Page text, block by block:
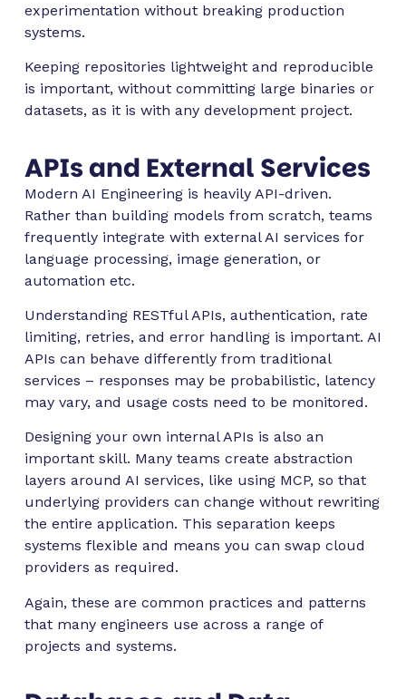
experimentation without breaking production
systems.
Keeping repositories lightweight and reproducible
is important, without committing large binaries or
datasets, as it is with any development project.
APIs and External Services
Modern AI Engineering is heavily API-driven.
Rather than building models from scratch, teams
frequently integrate with external AI services for
language processing, image generation, or
automation etc.
Understanding RESTful APIs, authentication, rate
limiting, retries, and error handling is important. AI
APIs can behave differently from traditional
services – responses may be probabilistic, latency
may vary, and usage costs need to be monitored.
Designing your own internal APIs is also an
important skill. Many teams create abstraction
layers around AI services, like using MCP, so that
underlying providers can change without rewriting
the entire application. This separation keeps
systems flexible and means you can swap cloud
providers as required.
Again, these are common practices and patterns
that many engineers use across a range of
projects and systems.